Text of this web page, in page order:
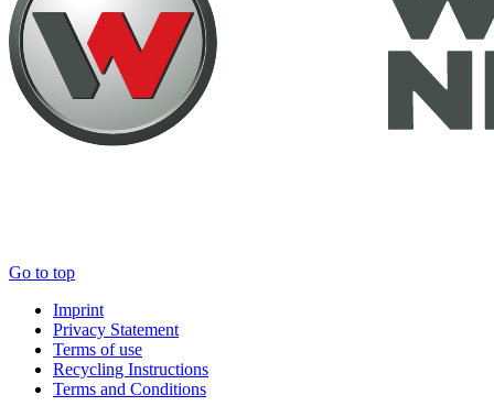
Go to top
Imprint
Privacy Statement
Terms of use
Recycling Instructions
Terms and Conditions